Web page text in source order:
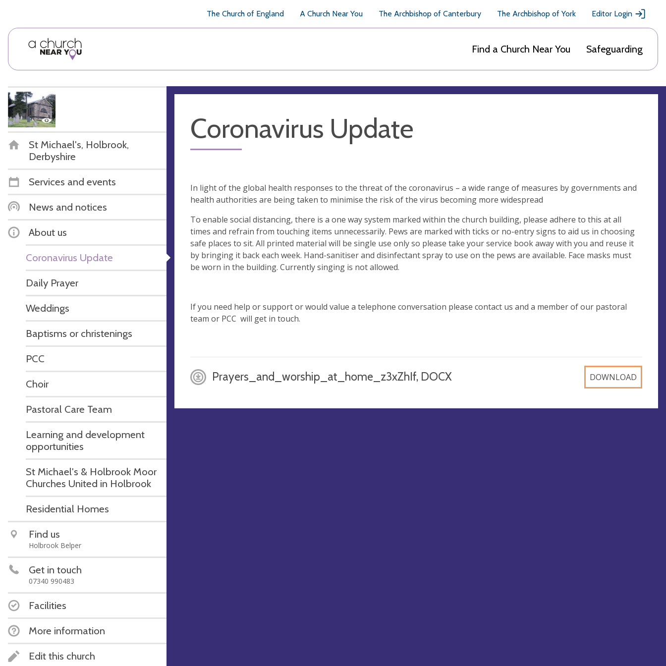
The Church of England A Church Near You The Archbishop of Canterbury The Archbishop of York Editor Login
Find a Church Near You Safeguarding
St Michael's, Holbrook,
Derbyshire
Services and events
News and notices
About us
Coronavirus Update
Daily Prayer
Weddings
Baptisms or christenings
PCC
Choir
Pastoral Care Team
Learning and development
opportunities
St Michael's & Holbrook Moor
Churches United in Holbrook
Residential Homes
Find us
Holbrook Belper
Get in touch
07340 990483
Facilities
More information
Edit this church
Coronavirus Update
In light of the global health responses to the threat of the coronavirus – a wide range of measures by governments and
health authorities are being taken to minimise the risk of the virus becoming more widespread
To enable social distancing, there is a one way system marked within the church building, please adhere to this at all
times and refrain from touching items unnecessarily. Pews are marked with ticks or no-entry signs to aid us in choosing
safe places to sit. All printed material will be single use only so please take your service book away with you and reuse it
by bringing it back each week. Hand-sanitiser and disinfectant spray to use on the pews are available. Face masks must
be worn in the building. Currently singing is not allowed.
If you need help or support or would value a telephone conversation please contact us and a member of our pastoral
team or PCC will get in touch.
Prayers_and_worship_at_home_z3xZhIf, DOCX DOWNLOAD